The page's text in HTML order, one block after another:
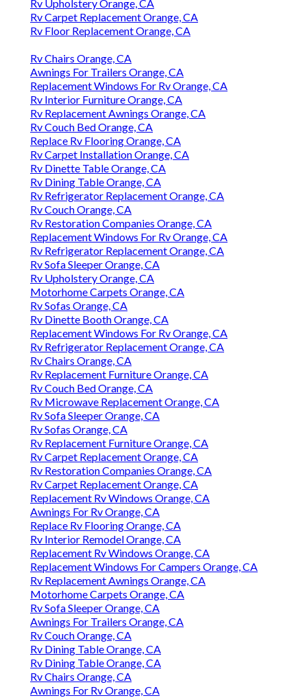
Rv Upholstery Orange, CA
Rv Carpet Replacement Orange, CA
Rv Floor Replacement Orange, CA
Rv Chairs Orange, CA
Awnings For Trailers Orange, CA
Replacement Windows For Rv Orange, CA
Rv Interior Furniture Orange, CA
Rv Replacement Awnings Orange, CA
Rv Couch Bed Orange, CA
Replace Rv Flooring Orange, CA
Rv Carpet Installation Orange, CA
Rv Dinette Table Orange, CA
Rv Dining Table Orange, CA
Rv Refrigerator Replacement Orange, CA
Rv Couch Orange, CA
Rv Restoration Companies Orange, CA
Replacement Windows For Rv Orange, CA
Rv Refrigerator Replacement Orange, CA
Rv Sofa Sleeper Orange, CA
Rv Upholstery Orange, CA
Motorhome Carpets Orange, CA
Rv Sofas Orange, CA
Rv Dinette Booth Orange, CA
Replacement Windows For Rv Orange, CA
Rv Refrigerator Replacement Orange, CA
Rv Chairs Orange, CA
Rv Replacement Furniture Orange, CA
Rv Couch Bed Orange, CA
Rv Microwave Replacement Orange, CA
Rv Sofa Sleeper Orange, CA
Rv Sofas Orange, CA
Rv Replacement Furniture Orange, CA
Rv Carpet Replacement Orange, CA
Rv Restoration Companies Orange, CA
Rv Carpet Replacement Orange, CA
Replacement Rv Windows Orange, CA
Awnings For Rv Orange, CA
Replace Rv Flooring Orange, CA
Rv Interior Remodel Orange, CA
Replacement Rv Windows Orange, CA
Replacement Windows For Campers Orange, CA
Rv Replacement Awnings Orange, CA
Motorhome Carpets Orange, CA
Rv Sofa Sleeper Orange, CA
Awnings For Trailers Orange, CA
Rv Couch Orange, CA
Rv Dining Table Orange, CA
Rv Dining Table Orange, CA
Rv Chairs Orange, CA
Awnings For Rv Orange, CA